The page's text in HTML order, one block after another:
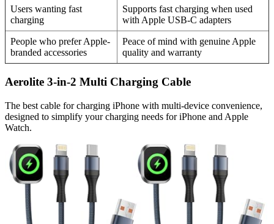
Users wanting fast
charging
Supports fast charging when used
with Apple USB-C adapters
People who prefer Apple-
branded accessories
Peace of mind with genuine Apple
quality and warranty
Aerolite 3-in-2 Multi Charging Cable
The best cable for charging iPhone with multi-device convenience,
designed to simplify your charging needs for iPhone and Apple
Watch.